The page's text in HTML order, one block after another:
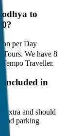
to
per Day
We have 8
Traveller.
included in
extra and should
and parking